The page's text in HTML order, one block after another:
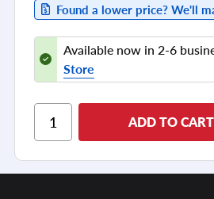
Found a lower price? We'll
Available now in 2-6
Store
ADD TO